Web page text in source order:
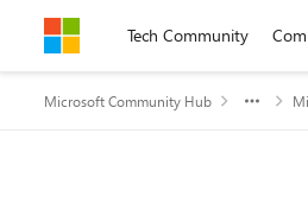
Skip to contentTech Community
Microsoft Community Hub